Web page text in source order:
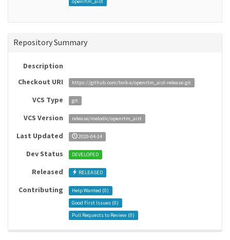
Repository Summary
Description
Checkout URI
https://github.com/tork-a/openrtm_aist-release.git
VCS Type git
VCS Version release/melodic/openrtm_aist
Last Updated 2020-04-14
Dev Status DEVELOPED
Released RELEASED
Contributing Help Wanted (0)
Good First Issues (0)
Pull Requests to Review (0)